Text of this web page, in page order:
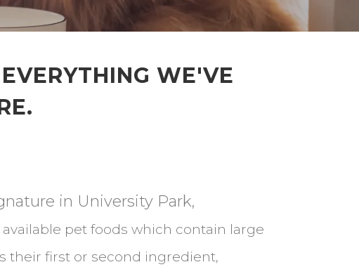
WE'VE
in University Park,
pet foods which contain large
their first or second ingredient,